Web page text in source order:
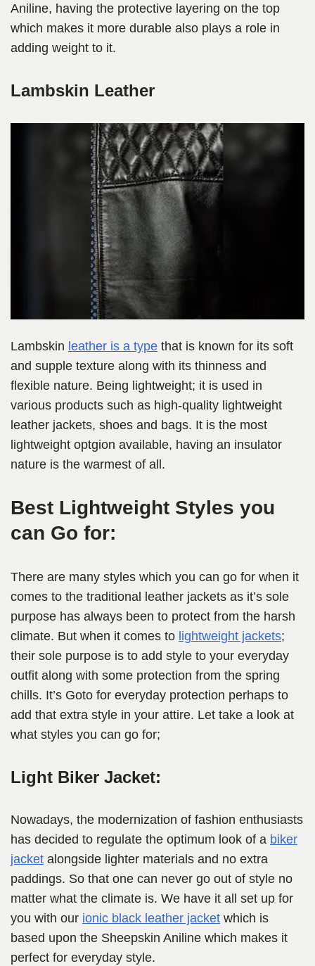
Aniline, having the protective layering on the top
which makes it more durable also plays a role in
adding weight to it.
Lambskin Leather
Lambskin leather is a type that is known for its soft
and supple texture along with its thinness and
flexible nature. Being lightweight; it is used in
various products such as high-quality lightweight
leather jackets, shoes and bags. It is the most
lightweight optgion available, having an insulator
nature is the warmest of all.
Best Lightweight Styles you
can Go for:
There are many styles which you can go for when it
comes to the traditional leather jackets as it’s sole
purpose has always been to protect from the harsh
climate. But when it comes to lightweight jackets;
their sole purpose is to add style to your everyday
outfit along with some protection from the spring
chills. It’s Goto for everyday protection perhaps to
add that extra style in your attire. Let take a look at
what styles you can go for;
Light Biker Jacket:
Nowadays, the modernization of fashion enthusiasts
has decided to regulate the optimum look of a biker
jacket alongside lighter materials and no extra
paddings. So that one can never go out of style no
matter what the climate is. We have it all set up for
you with our ionic black leather jacket which is
based upon the Sheepskin Aniline which makes it
perfect for everyday style.